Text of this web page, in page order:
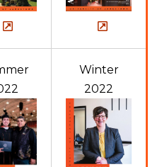
Winter
2022